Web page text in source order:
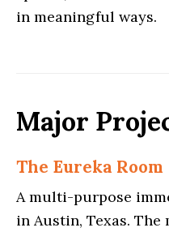
in meaningful ways.
Major
The Eureka Room
A multi-purpose
in Austin, Texas.